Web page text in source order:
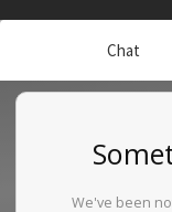
Chat